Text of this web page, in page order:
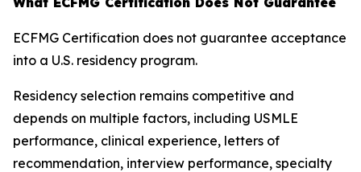
ECFMG Certification does not guarantee acceptance
into a U.S. residency program.
Residency selection remains competitive and
depends on multiple factors, including USMLE
performance, clinical experience, letters of
recommendation, interview performance, specialty